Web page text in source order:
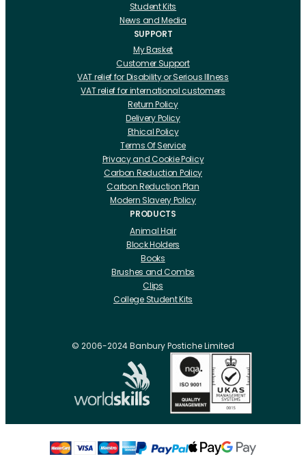
Student Kits
News and Media
SUPPORT
My Basket
Customer Support
VAT relief for Disability or Serious Illness
VAT relief for international customers
Return Policy
Delivery Policy
Ethical Policy
Terms Of Service
Privacy and Cookie Policy
Carbon Reduction Policy
Carbon Reduction Plan
Modern Slavery Policy
PRODUCTS
Animal Hair
Block Holders
Books
Brushes and Combs
Clips
College Student Kits
CRLabs
Electricals
Foundation Tools And Accs
Fusion Accessories
Fusion 14 inch Hair Extensions
Fusion 16 inch Hair Extensions
Fusion 18 inch Hair Extensions
Hair Drawing Mats And Hackles
© 2006-2024 Banbury Postiche Limited